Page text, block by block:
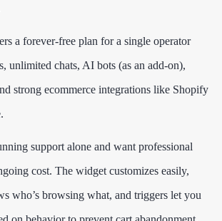
a forever-free plan for a single operator
unlimited chats, AI bots (as an add-on),
strong ecommerce integrations like Shopify
support alone and want professional
cost. The widget customizes easily,
who’s browsing what, and triggers let you